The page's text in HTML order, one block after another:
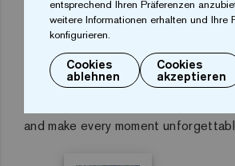
of the pool mosaic can transform a
unique experience. Discover how our
specially designed for pools, raises
a new horizon for aesthetics in
and make every moment
entsprechend Ihren Präferenzen
weitere Informationen erhalten und Ihre
konfigurieren.
Cookies
ablehnen
Cookies
akzeptieren